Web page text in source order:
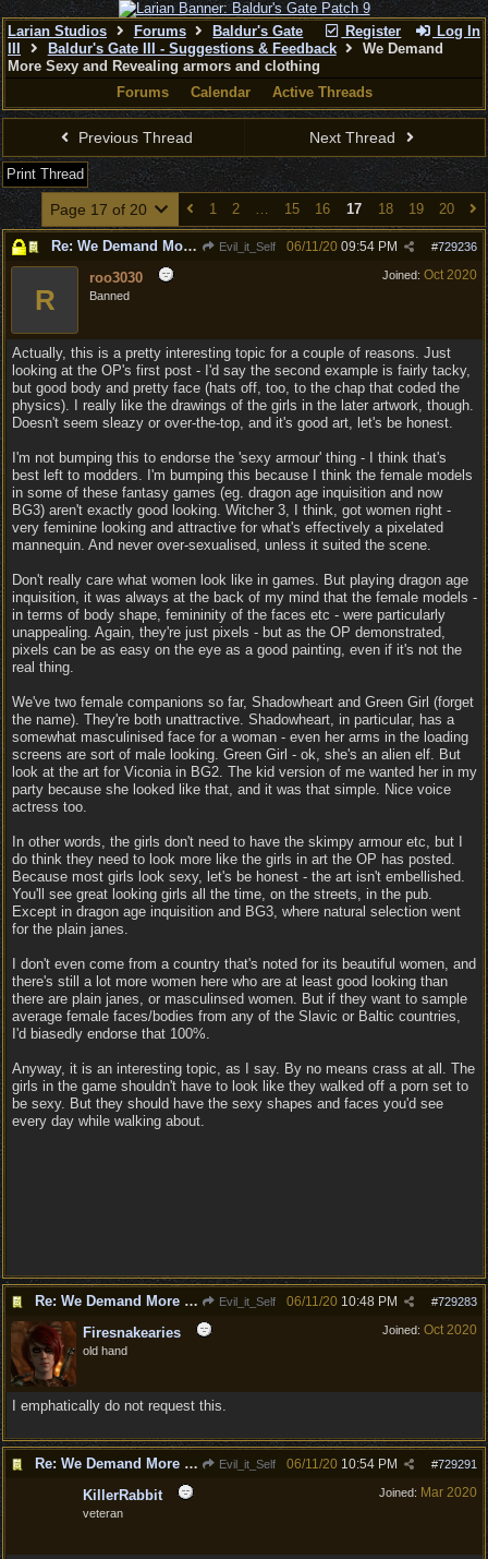
Register Log In
Larian Studios Forums
Baldur's Gate
Baldur's Gate III - Suggestions & Feedback
We Demand
More Sexy and Revealing armors and clothing
Forums
Calendar Active Threads
Previous Thread Next Thread
Print Thread
Page 17 of 20 1 2 … 15 16 17 18 19 20
Re: We Demand More Sexy and Revealing armors and clothing Evil_it_Self #729236
06/11/20 09:54 PM
Joined: Oct 2020
R
roo3030
Banned
Actually, this is a pretty interesting topic for a couple of reasons. Just
looking at the OP's first post - I'd say the second example is fairly tacky,
but good body and pretty face (hats off, too, to the chap that coded the
physics). I really like the drawings of the girls in the later artwork, though.
Doesn't seem sleazy or over-the-top, and it's good art, let's be honest.
I'm not bumping this to endorse the 'sexy armour' thing - I think that's
best left to modders. I'm bumping this because I think the female models
in some of these fantasy games (eg. dragon age inquisition and now
BG3) aren't exactly good looking. Witcher 3, I think, got women right -
very feminine looking and attractive for what's effectively a pixelated
mannequin. And never over-sexualised, unless it suited the scene.
Don't really care what women look like in games. But playing dragon age
inquisition, it was always at the back of my mind that the female models -
in terms of body shape, femininity of the faces etc - were particularly
unappealing. Again, they're just pixels - but as the OP demonstrated,
pixels can be as easy on the eye as a good painting, even if it's not the
real thing.
We've two female companions so far, Shadowheart and Green Girl (forget
the name). They're both unattractive. Shadowheart, in particular, has a
somewhat masculinised face for a woman - even her arms in the loading
screens are sort of male looking. Green Girl - ok, she's an alien elf. But
look at the art for Viconia in BG2. The kid version of me wanted her in my
party because she looked like that, and it was that simple. Nice voice
actress too.
In other words, the girls don't need to have the skimpy armour etc, but I
do think they need to look more like the girls in art the OP has posted.
Because most girls look sexy, let's be honest - the art isn't embellished.
You'll see great looking girls all the time, on the streets, in the pub.
Except in dragon age inquisition and BG3, where natural selection went
for the plain janes.
I don't even come from a country that's noted for its beautiful women, and
there's still a lot more women here who are at least good looking than
there are plain janes, or masculinsed women. But if they want to sample
average female faces/bodies from any of the Slavic or Baltic countries,
I'd biasedly endorse that 100%.
Anyway, it is an interesting topic, as I say. By no means crass at all. The
girls in the game shouldn't have to look like they walked off a porn set to
be sexy. But they should have the sexy shapes and faces you'd see
every day while walking about.
Re: We Demand More Sexy and Revealing armors and clothing Evil_it_Self #729283
06/11/20 10:48 PM
Joined: Oct 2020
Firesnakearies
old hand
I emphatically do not request this.
Re: We Demand More Sexy and Revealing armors and clothing Evil_it_Self #729291
06/11/20 10:54 PM
Joined: Mar 2020
KillerRabbit
veteran